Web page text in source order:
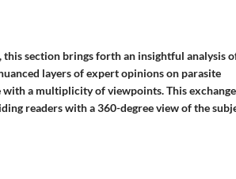
section brings forth an insightful analysis
layers of expert opinions on parasite
a multiplicity of viewpoints. This
readers with a 360-degree view of the